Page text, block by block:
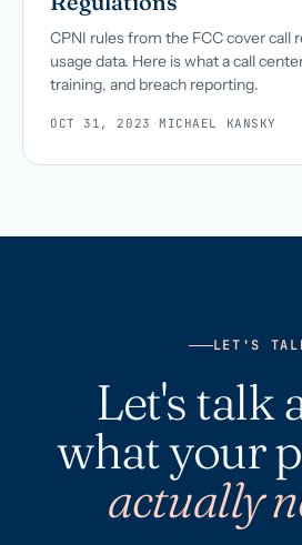
CPNI rules from the FCC cover call
usage data. Here is what a call
training, and breach reporting.
OCT 31, 2023 ·MICHAEL KANSKY
LET'S
Let's talk
what your
actually